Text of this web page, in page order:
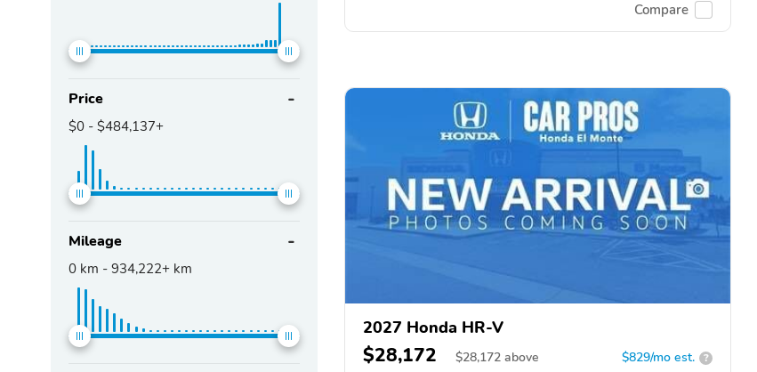
Price
$0 - $484,137+
Mileage
0 km - 934,222+ km
Compare
2027 Honda HR-V
$28,172 $28,172 above $829/mo est. ?